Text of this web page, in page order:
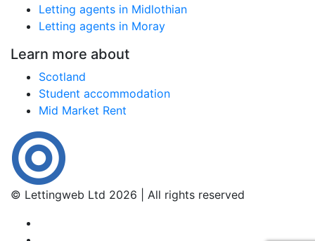
Letting agents in Midlothian
Letting agents in Moray
Learn more about
Scotland
Student accommodation
Mid Market Rent
© Lettingweb Ltd 2026 | All rights reserved